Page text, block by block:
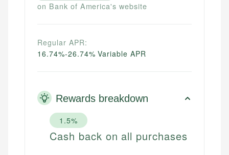
on Bank of America's website
Regular APR:
16.74%-26.74% Variable APR
Rewards breakdown
1.5%
Cash back on all purchases